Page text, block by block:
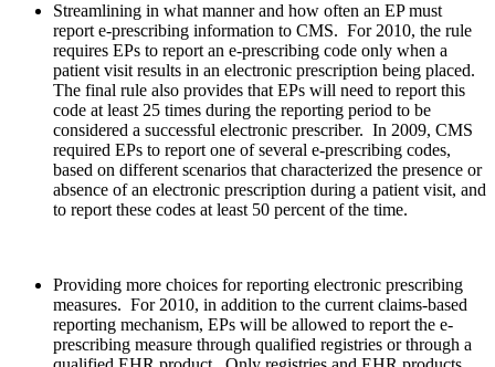
Streamlining in what manner and how often an EP must
report e-prescribing information to CMS. For 2010, the rule
requires EPs to report an e-prescribing code only when a
patient visit results in an electronic prescription being placed.
The final rule also provides that EPs will need to report this
code at least 25 times during the reporting period to be
considered a successful electronic prescriber. In 2009, CMS
required EPs to report one of several e-prescribing codes,
based on different scenarios that characterized the presence or
absence of an electronic prescription during a patient visit, and
to report these codes at least 50 percent of the time.
Providing more choices for reporting electronic prescribing
measures. For 2010, in addition to the current claims-based
reporting mechanism, EPs will be allowed to report the e-
prescribing measure through qualified registries or through a